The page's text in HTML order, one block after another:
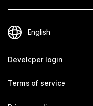
Developer login
Terms of service